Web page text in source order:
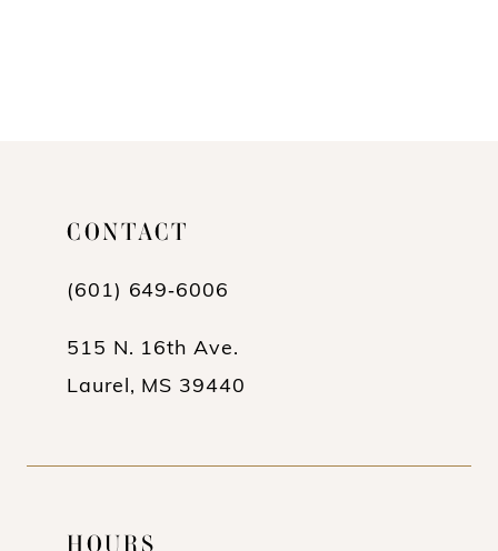
CONTACT
(601) 649‑6006
515 N. 16th Ave.
Laurel, MS 39440
HOURS